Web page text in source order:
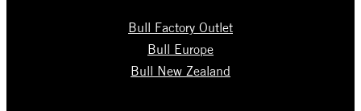
Bull Factory Outlet
Bull Europe
Bull New Zealand